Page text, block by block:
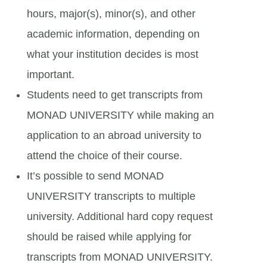
hours, major(s), minor(s), and other
academic information, depending on
what your institution decides is most
important.
Students need to get transcripts from
MONAD UNIVERSITY while making an
application to an abroad university to
attend the choice of their course.
It’s possible to send MONAD
UNIVERSITY transcripts to multiple
university. Additional hard copy request
should be raised while applying for
transcripts from MONAD UNIVERSITY.